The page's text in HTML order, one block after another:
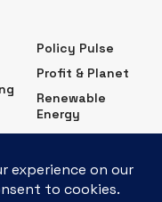
Policy Pulse
Profit & Planet
Renewable
Energy
Updates